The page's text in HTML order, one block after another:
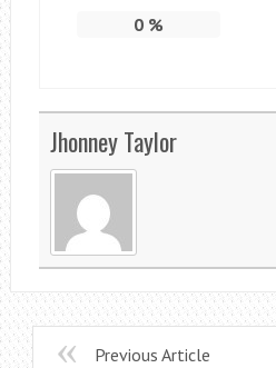
0%
Jhonney Taylor
Previous Article